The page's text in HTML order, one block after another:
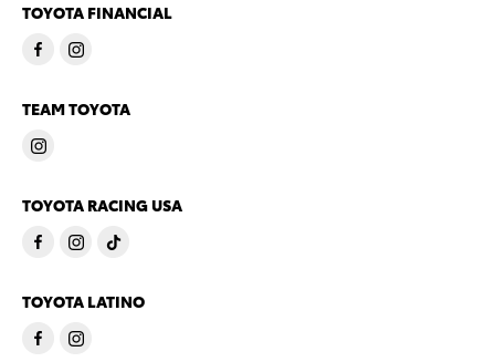
TOYOTA FINANCIAL
TEAM TOYOTA
TOYOTA RACING USA
TOYOTA LATINO